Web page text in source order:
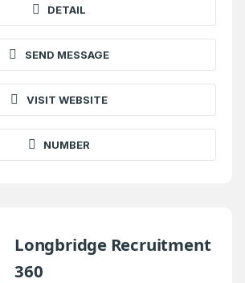
DETAIL
SEND MESSAGE
VISIT WEBSITE
NUMBER
Longbridge Recruitment
360